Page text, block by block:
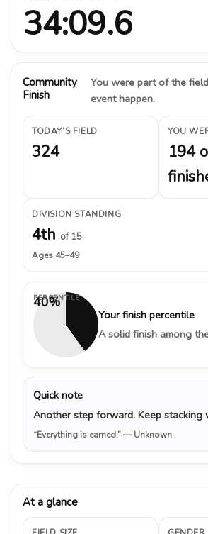
34:09.6
Community
Finish
You were part of the
event happen.
TODAY’S FIELD
324
YOU
194
DIVISION STANDING
4th of 15
Ages 45–49
40%
PERCENTILE
Your finish percentile
A solid finish among
Quick note
Another step forward. Keep stacking
“Everything is earned.”— Unknown
At a glance